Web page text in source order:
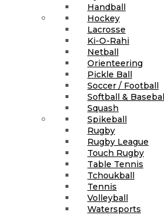
Handball
Hockey
Lacrosse
Ki-O-Rahi
Netball
Orienteering
Pickle Ball
Soccer / Football
Softball &
Squash
Spikeball
Rugby
Rugby League
Touch Rugby
Table Tennis
Tchoukball
Tennis
Volleyball
Watersports